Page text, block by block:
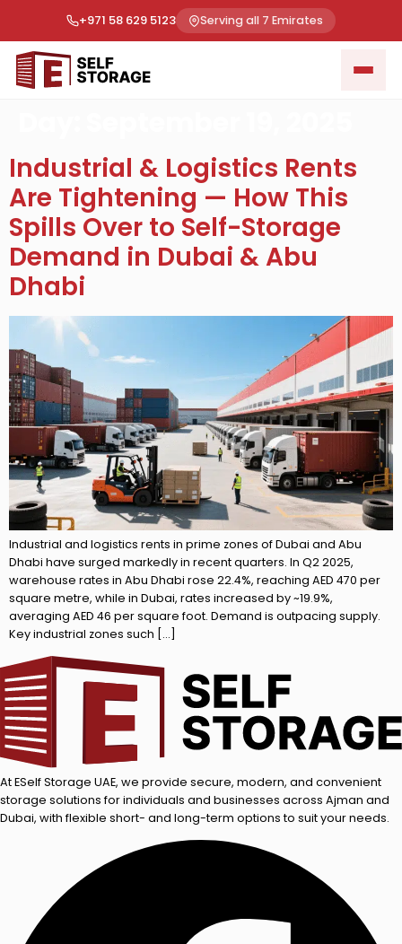
+971 58 629 5123 Serving all 7 Emirates
Industrial & Logistics Rents
Are Tightening — How This
Spills Over to Self-Storage
Demand in Dubai & Abu
Dhabi
Industrial and logistics rents in prime zones of Dubai and Abu
Dhabi have surged markedly in recent quarters. In Q2 2025,
warehouse rates in Abu Dhabi rose 22.4%, reaching AED 470 per
square metre, while in Dubai, rates increased by ~19.9%,
averaging AED 46 per square foot. Demand is outpacing supply.
Key industrial zones such […]
At ESelf Storage UAE, we provide secure, modern, and convenient
storage solutions for individuals and businesses across Ajman and
Dubai, with flexible short- and long-term options to suit your needs.